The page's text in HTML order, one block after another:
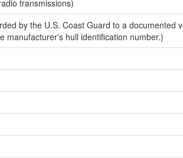
transmissions)
by the U.S. Coast Guard to a documented
manufacturer's hull identification number.)